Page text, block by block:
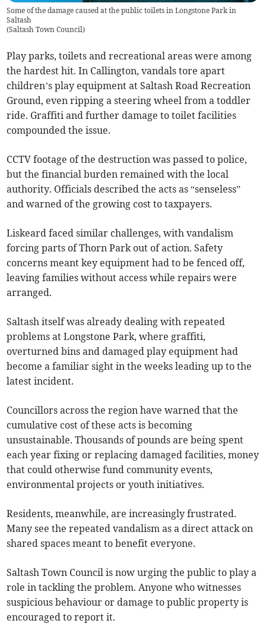
Some of the damage caused at the public toilets in Longstone Park in
Saltash
(Saltash Town Council)
Play parks, toilets and recreational areas were among
the hardest hit. In Callington, vandals tore apart
children’s play equipment at Saltash Road Recreation
Ground, even ripping a steering wheel from a toddler
ride. Graffiti and further damage to toilet facilities
compounded the issue.
CCTV footage of the destruction was passed to police,
but the financial burden remained with the local
authority. Officials described the acts as “senseless”
and warned of the growing cost to taxpayers.
Liskeard faced similar challenges, with vandalism
forcing parts of Thorn Park out of action. Safety
concerns meant key equipment had to be fenced off,
leaving families without access while repairs were
arranged.
Saltash itself was already dealing with repeated
problems at Longstone Park, where graffiti,
overturned bins and damaged play equipment had
become a familiar sight in the weeks leading up to the
latest incident.
Councillors across the region have warned that the
cumulative cost of these acts is becoming
unsustainable. Thousands of pounds are being spent
each year fixing or replacing damaged facilities, money
that could otherwise fund community events,
environmental projects or youth initiatives.
Residents, meanwhile, are increasingly frustrated.
Many see the repeated vandalism as a direct attack on
shared spaces meant to benefit everyone.
Saltash Town Council is now urging the public to play a
role in tackling the problem. Anyone who witnesses
suspicious behaviour or damage to public property is
encouraged to report it.